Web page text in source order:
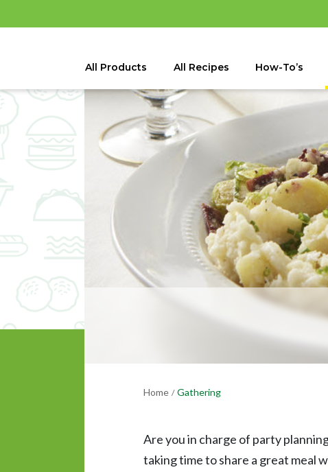
All Products All Recipes How-To’s
Home/ Gathering
Are you in charge of party
taking time to share a great meal